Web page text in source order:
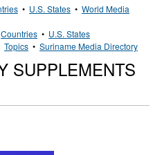
• U.S. States • World Media
Countries • U.S. States
Topics • Suriname Media Directory
SUPPLEMENTS